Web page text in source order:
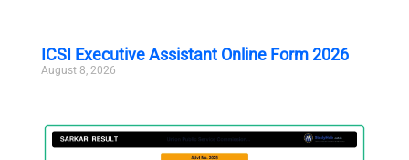
ICSI Executive Assistant Online Form 2026
August 8, 2026